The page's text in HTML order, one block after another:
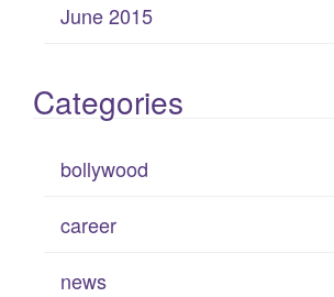
June 2015
Categories
bollywood
career
news